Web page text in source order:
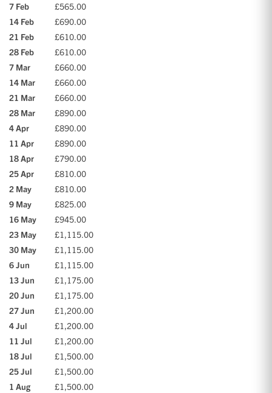
7 Feb
£565.00
14 Feb
£690.00
21 Feb
£610.00
28 Feb
£610.00
7 Mar
£660.00
14 Mar
£660.00
21 Mar
£660.00
28 Mar
£890.00
4 Apr
£890.00
11 Apr
£890.00
18 Apr
£790.00
25 Apr
£810.00
2 May
£810.00
9 May
£825.00
16 May
£945.00
23 May
£1,115.00
30 May
£1,115.00
6 Jun
£1,115.00
13 Jun
£1,175.00
20 Jun
£1,175.00
27 Jun
£1,200.00
4 Jul
£1,200.00
11 Jul
£1,200.00
18 Jul
£1,500.00
25 Jul
£1,500.00
1 Aug
£1,500.00